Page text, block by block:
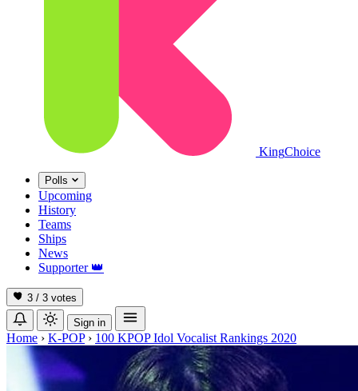
KingChoice
Polls
Upcoming
History
Teams
Ships
News
Supporter 👑
3 / 3 votes
Sign in
Home › K-POP › 100 KPOP Idol Vocalist Rankings 2020